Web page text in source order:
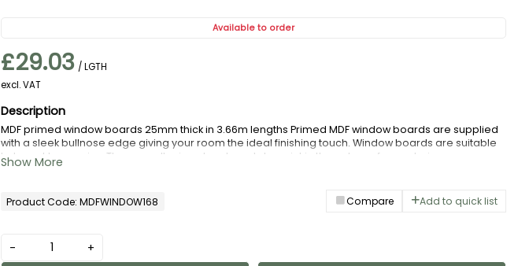
Available to order
£29.03 / LGTH
excl. VAT
Product Code: MDFWINDOW168 Compare Add to quick list
MDF primed window boards 25mm thick in 3.66m lengths Primed MDF window boards are supplied
with a sleek bullnose edge giving your room the ideal finishing touch. Window boards are suitable
to be cut to any size. They are all primed and ready to paint in the colour of your choice.
- +